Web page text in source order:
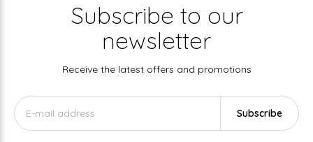
Subscribe to our
newsletter
Receive the latest offers and promotions
Subscribe